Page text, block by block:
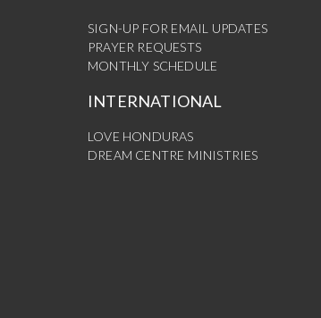
SIGN-UP FOR EMAIL UPDATES
PRAYER REQUESTS
MONTHLY SCHEDULE
INTERNATIONAL
LOVE HONDURAS
DREAM CENTRE MINISTRIES